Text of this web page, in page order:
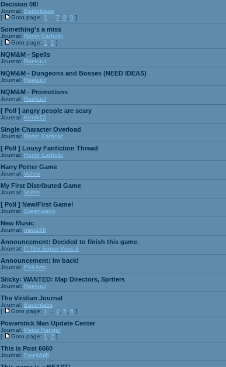
Decision 08!
Journal: Battleblaze
[
Goto page: 1 7 8 9 ]
Something's a miss
Journal: Ronin Catholic
[
Goto page: 1 2 ]
NQM&M - Spells
Journal: Raekuul
NQM&M - Dungeons and Bosses (NEED IDEAS)
Journal: Raekuul
NQM&M - Promotions
Journal: Raekuul
[ Poll ] angry people are scary
Journal: Kenik13
Single Character Overload
Journal: Ronin Catholic
[ Poll ] Lousy Fanfiction Thread
Journal: Ronin Catholic
Harry Potter Game
Journal: Voltire
My First Distributed Game
Journal: Voltire
[ Poll ] New/First Game!
Journal: Greenwado
New Music
Journal: msw188
Announcement: Decided to finish this game.
Journal: P The Super Virus 3
Announcement: Im back!
Journal: Phil Arts
Sticky: WANTED: Map Directors, Spriters
Journal: Raekuul
The Viridian Journal
Journal: Baconlabs
[
Goto page: 1 4 5 6 ]
Powerstick Man Update Center
Journal: Pepsi Ranger
[
Goto page: 1 2 ]
This is Post 6660
Journal: FyreWulff